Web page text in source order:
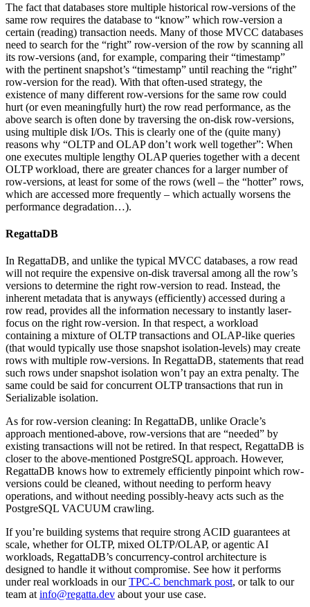
The fact that databases store multiple historical row-versions of the
same row requires the database to “know” which row-version a
certain (reading) transaction needs. Many of those MVCC databases
need to search for the “right” row-version of the row by scanning all
its row-versions (and, for example, comparing their “timestamp”
with the pertinent snapshot’s “timestamp” until reaching the “right”
row-version for the read). With that often-used strategy, the
existence of many different row-versions for the same row could
hurt (or even meaningfully hurt) the row read performance, as the
above search is often done by traversing the on-disk row-versions,
using multiple disk I/Os. This is clearly one of the (quite many)
reasons why “OLTP and OLAP don’t work well together”: When
one executes multiple lengthy OLAP queries together with a decent
OLTP workload, there are greater chances for a larger number of
row-versions, at least for some of the rows (well – the “hotter” rows,
which are accessed more frequently – which actually worsens the
performance degradation…).
RegattaDB
In RegattaDB, and unlike the typical MVCC databases, a row read
will not require the expensive on-disk traversal among all the row’s
versions to determine the right row-version to read. Instead, the
inherent metadata that is anyways (efficiently) accessed during a
row read, provides all the information necessary to instantly laser-
focus on the right row-version. In that respect, a workload
containing a mixture of OLTP transactions and OLAP-like queries
(that would typically use those snapshot isolation-levels) may create
rows with multiple row-versions. In RegattaDB, statements that read
such rows under snapshot isolation won’t pay an extra penalty. The
same could be said for concurrent OLTP transactions that run in
Serializable isolation.
As for row-version cleaning: In RegattaDB, unlike Oracle’s
approach mentioned-above, row-versions that are “needed” by
existing transactions will not be retired. In that respect, RegattaDB is
closer to the above-mentioned PostgreSQL approach. However,
RegattaDB knows how to extremely efficiently pinpoint which row-
versions could be cleaned, without needing to perform heavy
operations, and without needing possibly-heavy acts such as the
PostgreSQL VACUUM crawling.
If you’re building systems that require strong ACID guarantees at
scale, whether for OLTP, mixed OLTP/OLAP, or agentic AI
workloads, RegattaDB’s concurrency-control architecture is
designed to handle it without compromise. See how it performs
under real workloads in ourTPC-C benchmark post, or talk to our
team at info@regatta.dev about your use case.